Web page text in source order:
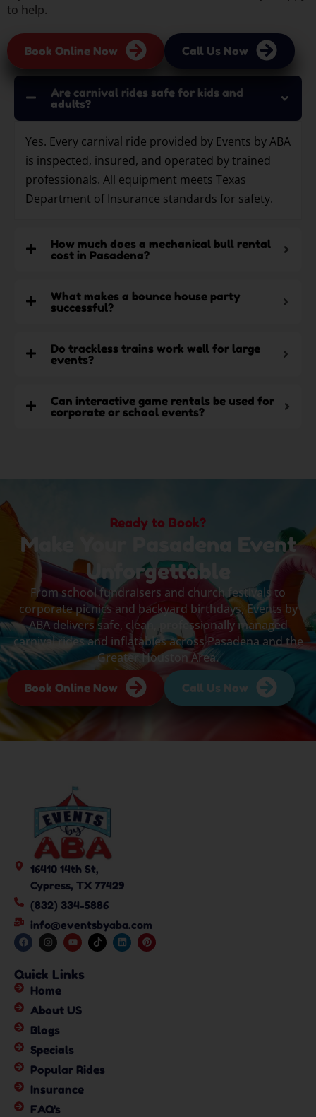
to help.
Book Online Now Call Us Now
Are carnival rides safe for kids and
adults?
Yes. Every carnival ride provided by Events by ABA
is inspected, insured, and operated by trained
professionals. All equipment meets Texas
Department of Insurance standards for safety.
How much does a mechanical bull rental
cost in Pasadena?
What makes a bounce house party
successful?
Do trackless trains work well for large
events?
Can interactive game rentals be used for
corporate or school events?
Ready to Book?
Make Your Pasadena Event
Unforgettable
From school fundraisers and church festivals to
corporate picnics and backyard birthdays, Events by
ABA delivers safe, clean, professionally managed
carnival rides and inflatables across Pasadena and the
Greater Houston Area.
Book Online Now Call Us Now
16410 14th St,
Cypress, TX 77429
(832) 334-5886
info@eventsbyaba.com
Quick Links
Home
About US
Blogs
Specials
Popular Rides
Insurance
FAQ's